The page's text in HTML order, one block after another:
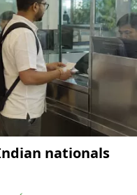
nationals